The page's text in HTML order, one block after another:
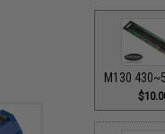
M130